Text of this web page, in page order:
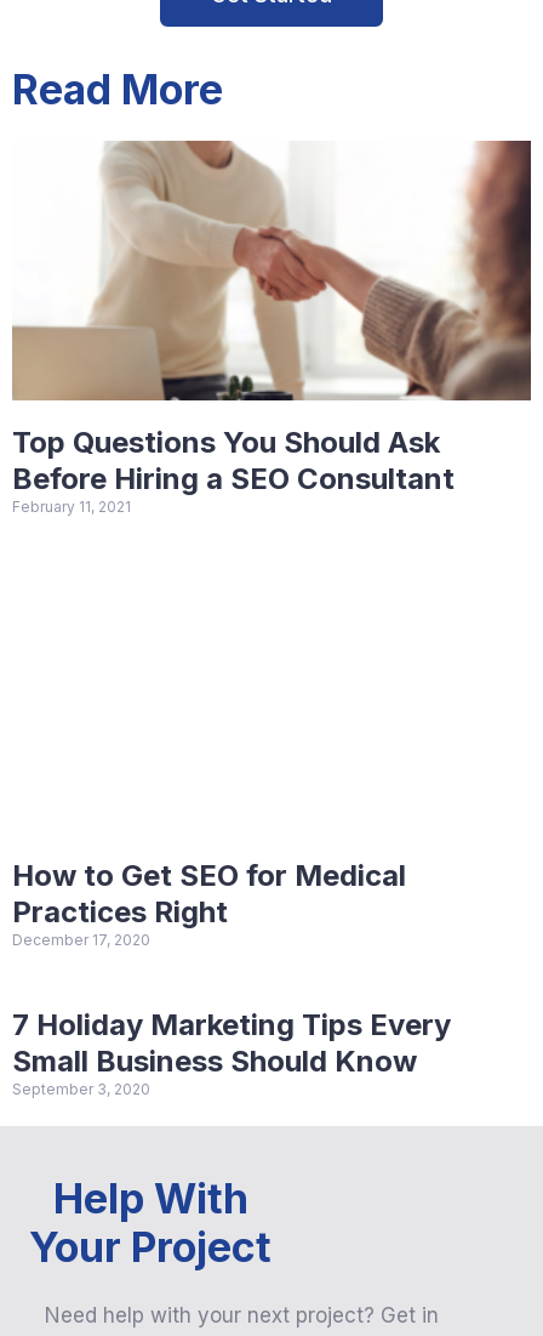
Read More
Top Questions You Should Ask
Before Hiring a SEO Consultant
February 11, 2021
How to Get SEO for Medical
Practices Right
December 17, 2020
7 Holiday Marketing Tips Every
Small Business Should Know
September 3, 2020
Help With
Your Project
Need help with your next project? Get in